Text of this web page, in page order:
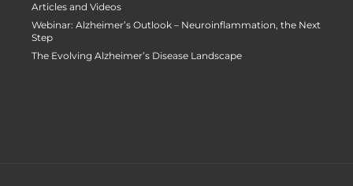
Articles and Videos
Webinar: Alzheimer’s Outlook – Neuroinflammation, the Next
Step
The Evolving Alzheimer’s Disease Landscape